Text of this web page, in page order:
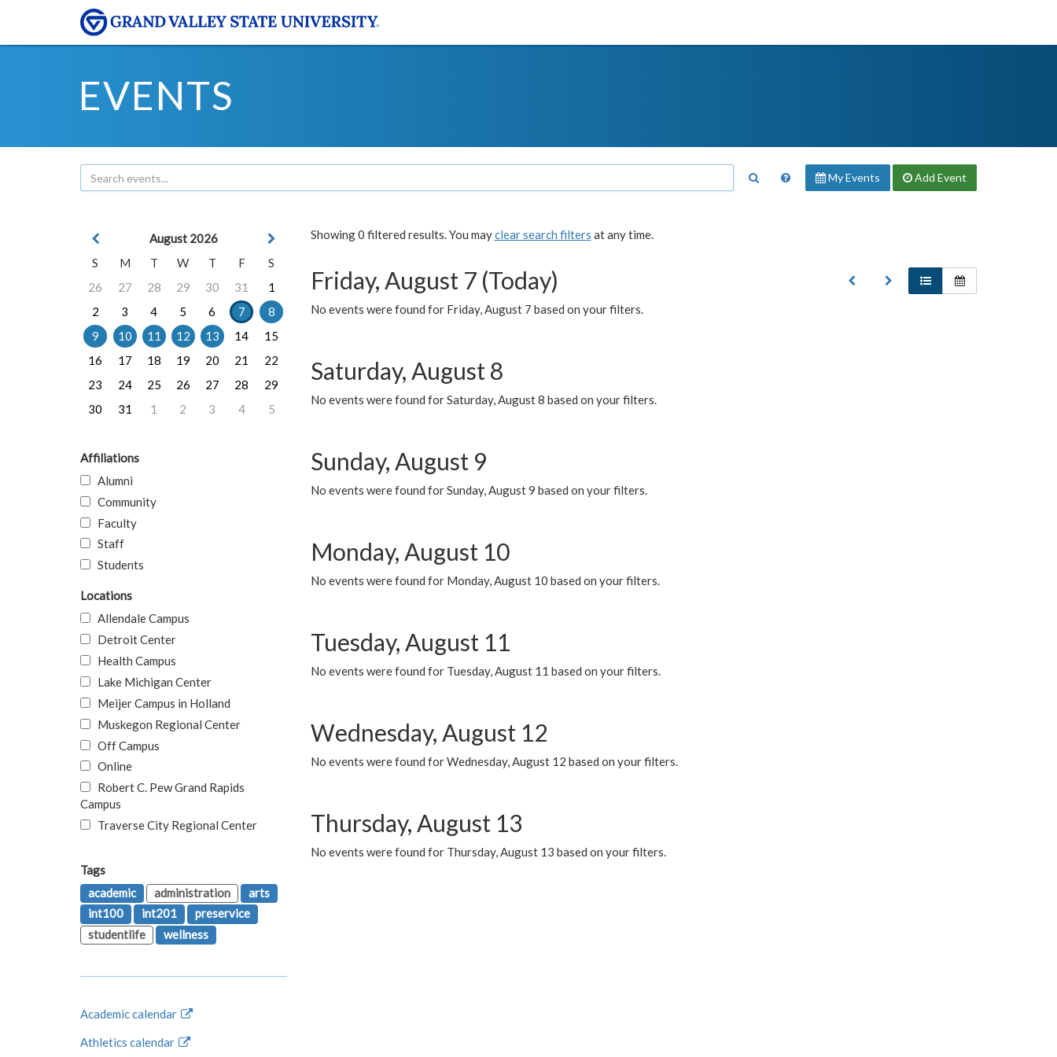
EVENTS
My Events Add Event
Showing 0 filtered results. You mayclear search filters at any time.
Friday, August 7 (Today)
No events were found for Friday, August 7 based on your filters.
Saturday, August 8
No events were found for Saturday, August 8 based on your filters.
Sunday, August 9
No events were found for Sunday, August 9 based on your filters.
Monday, August 10
No events were found for Monday, August 10 based on your filters.
Tuesday, August 11
No events were found for Tuesday, August 11 based on your filters.
Wednesday, August 12
No events were found for Wednesday, August 12 based on your filters.
Thursday, August 13
No events were found for Thursday, August 13 based on your filters.
August 2026
S
M T W T F
S
26
27 28 29 30 31
1
2
3 4 5 6 7
8
9
10 11 12 13 14
15
16
17 18 19 20 21
22
23
24 25 26 27 28
29
30
31 1 2 3 4 5
Affiliations
Alumni
Community
Faculty
Staff
Students
Locations
Allendale Campus
Detroit Center
Health Campus
Lake Michigan Center
Meijer Campus in Holland
Muskegon Regional Center
Off Campus
Online
Robert C. Pew Grand Rapids
Campus
Traverse City Regional Center
Tags
academic
administration
arts
int100
int201
preservice
studentlife
wellness
Academic calendar
Athletics calendar